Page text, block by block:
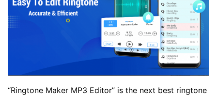
“Ringtone Maker MP3 Editor” is the next best ringtone